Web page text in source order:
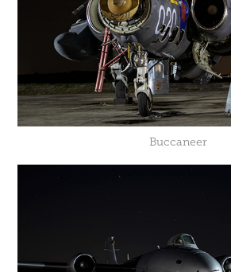
Buccaneer